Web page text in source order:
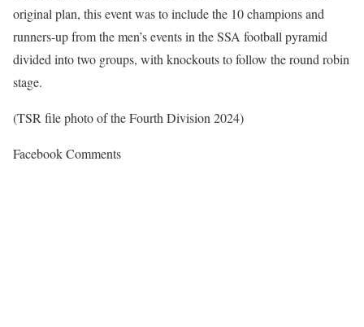
original plan, this event was to include the 10 champions and
runners-up from the men’s events in the SSA football pyramid
divided into two groups, with knockouts to follow the round robin
stage.
(TSR file photo of the Fourth Division 2024)
Facebook Comments